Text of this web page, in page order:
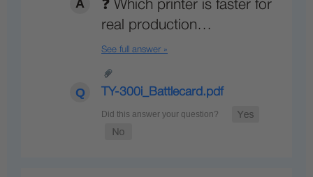
❓ Which printer is faster for
real production…
See full answer »
TY-300i_Battlecard.pdf